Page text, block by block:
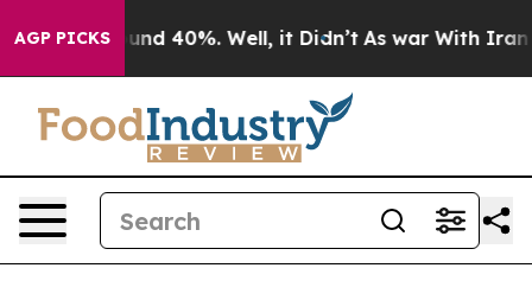
AGP PICKS
Around 40%. Well, it Didn’t As war With Iran